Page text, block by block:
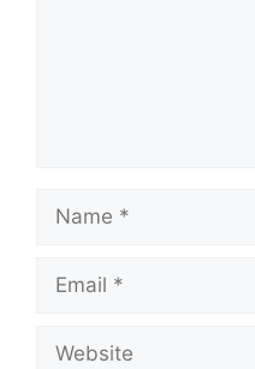
Name
Email
Website